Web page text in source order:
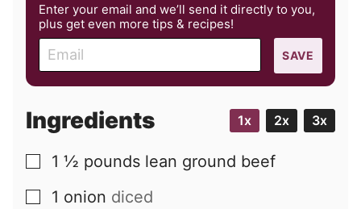
Enter your email and we’ll send it directly to you,
plus get even more tips & recipes!
m
a
l
SAVE
Ingredients 1x 2x 3x
▢
1 ½ pounds lean ground beef
▢
1 onion diced